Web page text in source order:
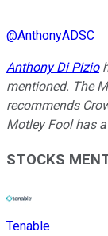
@AnthonyADSC
Anthony Di Pizio
mentioned. The
recommends
Motley Fool has a
STOCKS
Tenable